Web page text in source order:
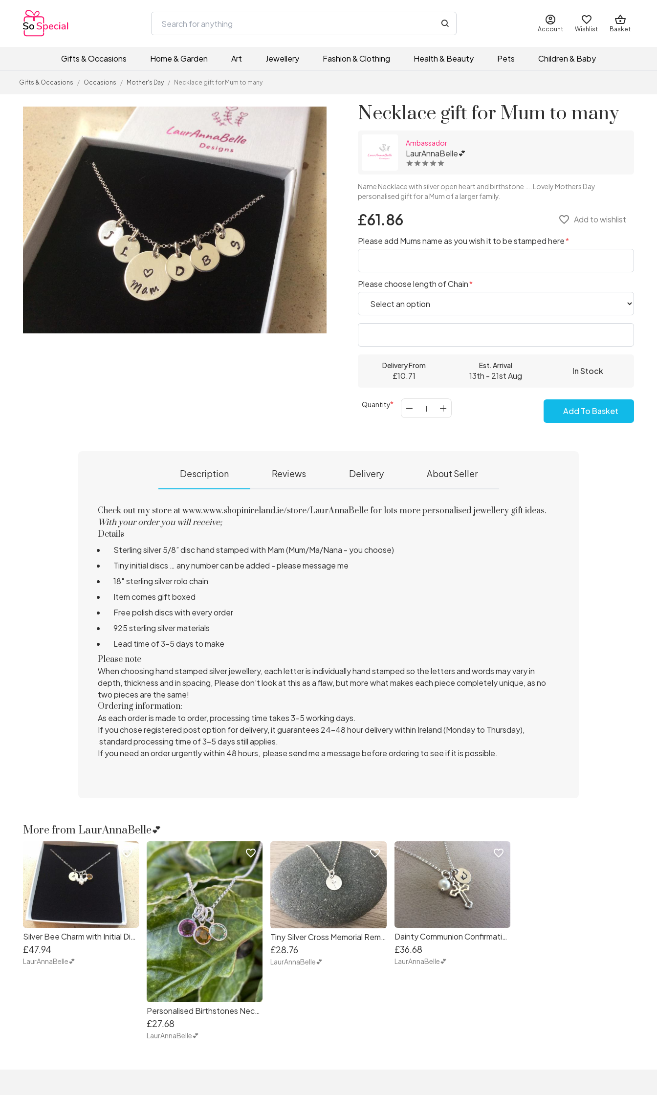
Account Wishlist Basket
Gifts & Occasions Home & Garden Art Jewellery Fashion & Clothing Health & Beauty Pets Children & Baby
Gifts & Occasions / Occasions / Mother's Day / Necklace gift for Mum to many
Necklace gift for Mum to many
Ambassador
LaurAnnaBelle💕
Name Necklace with silver open heart and birthstone …. Lovely Mothers Day
personalised gift for a Mum of a larger family.
£61.86 favorite_border Add to wishlist
Please add Mums name as you wish it to be stamped here
Please choose length of Chain
Delivery From
£10.71
Est. Arrival
13th - 21st Aug In Stock
Quantity
Add To Basket
Description Reviews Delivery About Seller
Check out my store at www.www.shopinireland.ie/store/LaurAnnaBelle for lots more personalised jewellery gift ideas.
With your order you will receive;
Details
Sterling silver 5/8” disc hand stamped with Mam (Mum/Ma/Nana - you choose)
Tiny initial discs … any number can be added - please message me
18″ sterling silver rolo chain
Item comes gift boxed
Free polish discs with every order
925 sterling silver materials
Lead time of 3-5 days to make
Please note
When choosing hand stamped silver jewellery, each letter is individually hand stamped so the letters and words may vary in
depth, thickness and in spacing, Please don’t look at this as a flaw, but more what makes each piece completely unique, as no
two pieces are the same!
Ordering information:
As each order is made to order, processing time takes 3-5 working days.
If you chose registered post option for delivery, it guarantees 24-48 hour delivery within Ireland (Monday to Thursday),
standard processing time of 3-5 days still applies.
If you need an order urgently within 48 hours, please send me a message before ordering to see if it is possible.
More from LaurAnnaBelle💕
Silver Bee Charm with Initial Disc and Birthstone
£47.94
LaurAnnaBelle💕
favorite_border
Personalised Birthstones Necklace Gift for Mum, Wife, Sisters
£27.68
LaurAnnaBelle💕
favorite_border
Tiny Silver Cross Memorial Remembrance Necklace - Miscarraige, Loss of child, Loss of loved one
£28.76
LaurAnnaBelle💕
favorite_border
Dainty Communion Confirmation Girl Necklace Gift
£36.68
LaurAnnaBelle💕
favorite_border